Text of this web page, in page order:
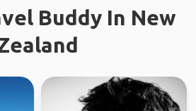
Buddy In New